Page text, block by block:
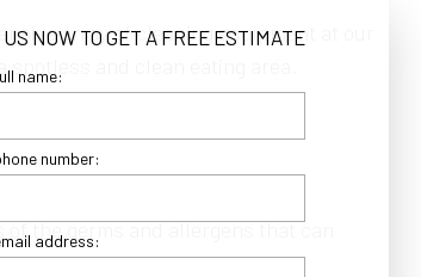
array of cleaning equipment at our
and clean eating area.
the germs and allergens that can
NOW TO GET A FREE ESTIMATE
name:
number:
address: